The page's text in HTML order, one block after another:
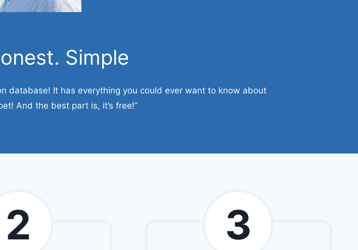
Simple
database! It has everything you could ever want to know about
And the best part is, it’s free!”
2 3